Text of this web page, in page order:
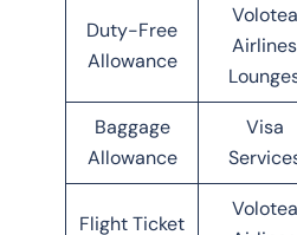
Duty-Free
Allowance
Volotea
Airlines
Baggage
Allowance
Visa
Flight Ticket
Volotea